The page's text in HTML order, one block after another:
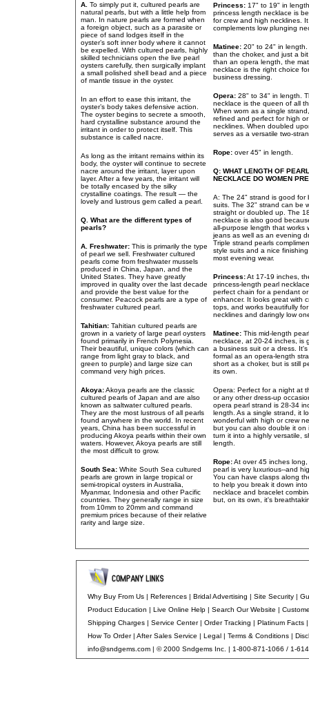
A. To simply put it, cultured pearls are
natural pearls, but with a little help from
man. In nature pearls are formed when
a foreign object, such as a parasite or
piece of sand lodges itself in the
oyster’s soft inner body where it cannot
be expelled. With cultured pearls, highly
skilled technicians open the live pearl
oysters carefully, then surgically implant
a small polished shell bead and a piece
of mantle tissue in the oyster.
In an effort to ease this irritant, the
oyster’s body takes defensive action.
The oyster begins to secrete a smooth,
hard crystalline substance around the
irritant in order to protect itself. This
substance is called nacre.
As long as the irritant remains within its
body, the oyster will continue to secrete
nacre around the irritant, layer upon
layer. After a few years, the irritant will
be totally encased by the silky
crystalline coatings. The result — the
lovely and lustrous gem called a pearl.
Q. What are the different types of
pearls?
A. Freshwater: This is primarily the type
of pearl we sell. Freshwater cultured
pearls come from freshwater mussels
produced in China, Japan, and the
United States. They have greatly
improved in quality over the last decade
and provide the best value for the
consumer. Peacock pearls are a type of
freshwater cultured pearl.
Tahitian: Tahitian cultured pearls are
grown in a variety of large pearl oysters
found primarily in French Polynesia.
Their beautiful, unique colors (which can
range from light gray to black, and
green to purple) and large size can
command very high prices.
Akoya:Akoya pearls are the classic
cultured pearls of Japan and are also
known as saltwater cultured pearls.
They are the most lustrous of all pearls
found anywhere in the world. In recent
years, China has been successful in
producing Akoya pearls within their own
waters. However, Akoya pearls are still
the most difficult to grow.
South Sea: White South Sea cultured
pearls are grown in large tropical or
semi-tropical oysters in Australia,
Myanmar, Indonesia and other Pacific
countries. They generally range in size
from 10mm to 20mm and command
premium prices because of their relative
rarity and large size.
Princess: 17" to 19" in
princess length necklace is
for crew and high necklines.
complements low plunging
Matinee: 20" to 24" in length.
than the choker, and just a
than an opera length, the
necklace is the right choice
business dressing.
Opera: 28" to 34" in length.
necklace is the queen of all
When worn as a single
refined and perfect for high or
necklines. When doubled
serves as a versatile two-
Rope: over 45" in length.
Q: WHAT LENGTH OF PEARL
NECKLACE DO WOMEN
A: The 24" strand is good for
suits. The 32" strand can be
straight or doubled up. The
necklace is also good
all-purpose length that works
jeans as well as an evening
Triple strand pearls
style suits and a nice
most evening wear.
Princess:At 17-19 inches,
princess-length pearl
perfect chain for a pendant
enhancer. It looks great with
tops, and works beautifully
necklines and daringly low
Matinee: This mid-length pearl
necklace, at 20-24 inches, is
a business suit or a dress.
formal as an opera-length
short as a choker, but is still
its own.
Opera: Perfect for a night at
or any other dress-up
opera pearl strand is 28-34
length. As a single strand, it
wonderful with high or crew
but you can also double it on
turn it into a highly versatile,
length.
Rope:At over 45 inches
pearl is very luxurious--and
You can have clasps along
to help you break it down into
necklace and bracelet
but, on its own, it's
Why Buy From Us | References | Bridal Advertising | Site Security |
Product Education | Live Online Help | Search Our Website |
Shipping Charges | Service Center| Order Tracking | Platinum Facts
How To Order| After Sales Service | Legal | Terms & Conditions |
info@sndgems.com | © 2000 Sndgems Inc. | 1-800-871-1066 / 1-